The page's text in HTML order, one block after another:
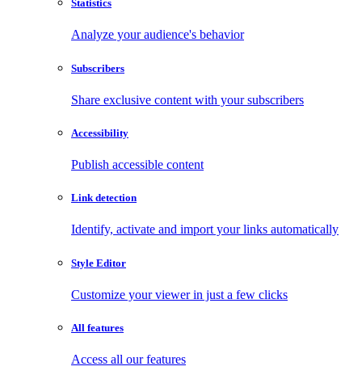
Statistics
Analyze your audience's behavior
Subscribers
Share exclusive content with your subscribers
Accessibility
Publish accessible content
Link detection
Identify, activate and import your links automatically
Style Editor
Customize your viewer in just a few clicks
All features
Access all our features